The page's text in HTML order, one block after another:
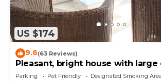
US $174
9.6(63 Reviews)
Pleasant, bright house with large
garden for your pets.
Parking Pet Friendly
Designated Smoking Area